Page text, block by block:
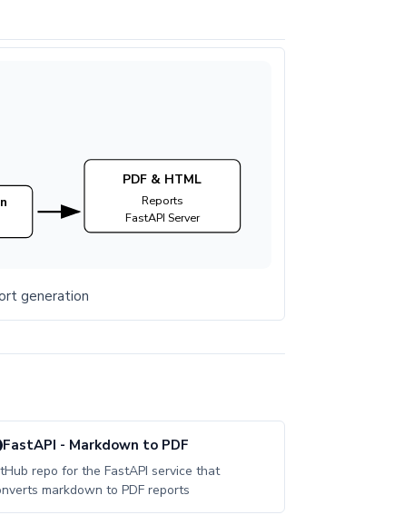
PDF & HTML
Reports
FastAPI Server
generation
FastAPI - Markdown to PDF
repo for the FastAPI service that
markdown to PDF reports